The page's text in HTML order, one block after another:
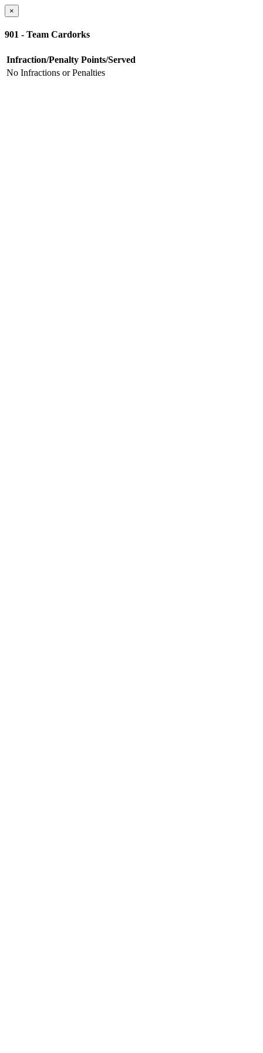
×
901 - Team Cardorks
Infraction/Penalty Points/Served
No Infractions or Penalties